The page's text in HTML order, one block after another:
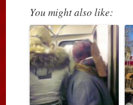
You might also like: